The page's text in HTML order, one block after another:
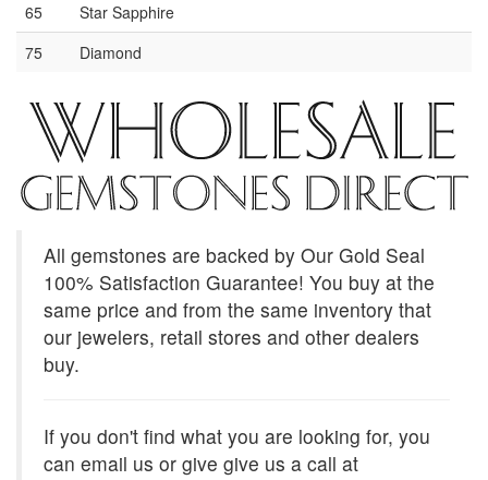
65
Star Sapphire
75
Diamond
All gemstones are backed by Our Gold Seal
100% Satisfaction Guarantee! You buy at the
same price and from the same inventory that
our jewelers, retail stores and other dealers
buy.
If you don't find what you are looking for, you
can email us or give give us a call at